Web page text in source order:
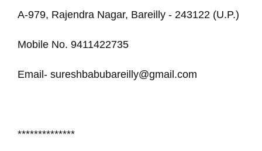
A-979, Rajendra Nagar, Bareilly - 243122 (U.P.)
Mobile No. 9411422735
Email- sureshbabubareilly@gmail.com
**************